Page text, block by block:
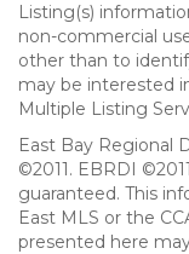
Listing(s)
non-commercial
other than to
may be interested
Multiple Listing
East Bay Regional
©2011. EBRDI
guaranteed. This
East MLS or the
presented here